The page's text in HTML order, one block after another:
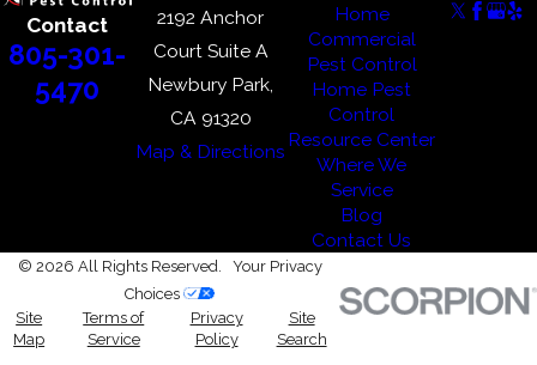
Contact
805-301-
5470
2192 Anchor
Court Suite A
Newbury Park,
CA 91320
Map & Directions
Home
Commercial
Pest Control
Home Pest
Control
Resource Center
Where We
Service
Blog
Contact Us
© 2026 All Rights Reserved. Your Privacy
Choices
Site
Map
Terms of
Service
Privacy
Policy
Site
Search